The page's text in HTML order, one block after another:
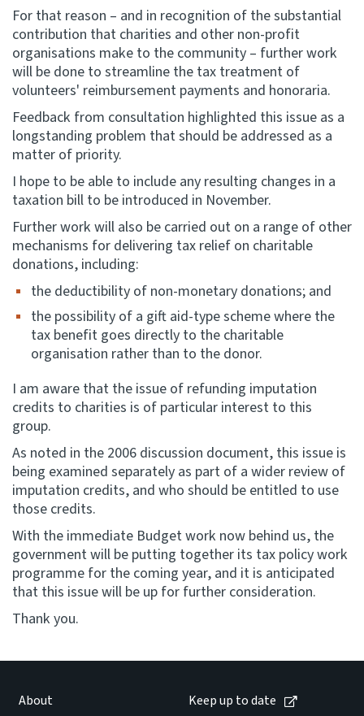
For that reason – and in recognition of the substantial
contribution that charities and other non-profit
organisations make to the community – further work
will be done to streamline the tax treatment of
volunteers' reimbursement payments and honoraria.
Feedback from consultation highlighted this issue as a
longstanding problem that should be addressed as a
matter of priority.
I hope to be able to include any resulting changes in a
taxation bill to be introduced in November.
Further work will also be carried out on a range of other
mechanisms for delivering tax relief on charitable
donations, including:
the deductibility of non-monetary donations; and
the possibility of a gift aid-type scheme where the
tax benefit goes directly to the charitable
organisation rather than to the donor.
I am aware that the issue of refunding imputation
credits to charities is of particular interest to this
group.
As noted in the 2006 discussion document, this issue is
being examined separately as part of a wider review of
imputation credits, and who should be entitled to use
those credits.
With the immediate Budget work now behind us, the
government will be putting together its tax policy work
programme for the coming year, and it is anticipated
that this issue will be up for further consideration.
Thank you.
About Keep up to date